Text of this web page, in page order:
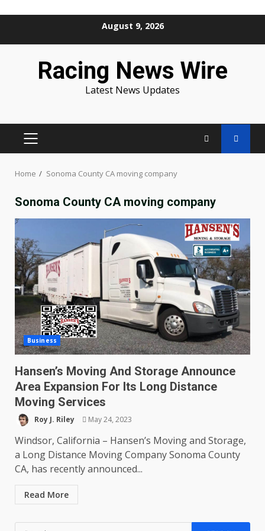
August 9, 2026
Racing News Wire
Latest News Updates
PRIMARY
Home Sonoma County CA moving company
Sonoma County CA moving company
Business
Hansen’s Moving And Storage Announce
Area Expansion For Its Long Distance
Moving Services
Roy J. Riley May 24, 2023
Windsor, California – Hansen’s Moving and Storage,
a Long Distance Moving Company Sonoma County
CA, has recently announced...
Read More